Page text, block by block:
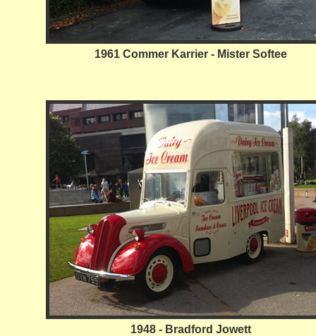
1961 Commer Karrier - Mister Softee
1948 - Bradford Jowett